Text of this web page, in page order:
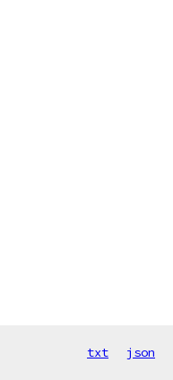
txt json